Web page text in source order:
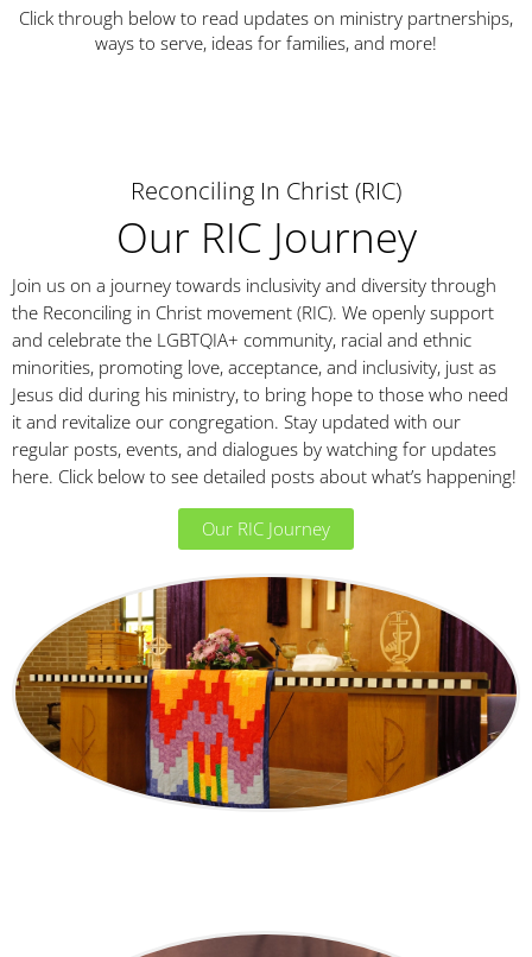
Click through below to read updates on ministry partnerships,
ways to serve, ideas for families, and more!
Reconciling In Christ (RIC)
Our RIC Journey
Join us on a journey towards inclusivity and diversity through
the Reconciling in Christ movement (RIC). We openly support
and celebrate the LGBTQIA+ community, racial and ethnic
minorities, promoting love, acceptance, and inclusivity, just as
Jesus did during his ministry, to bring hope to those who need
it and revitalize our congregation. Stay updated with our
regular posts, events, and dialogues by watching for updates
here. Click below to see detailed posts about what’s happening!
Our RIC Journey